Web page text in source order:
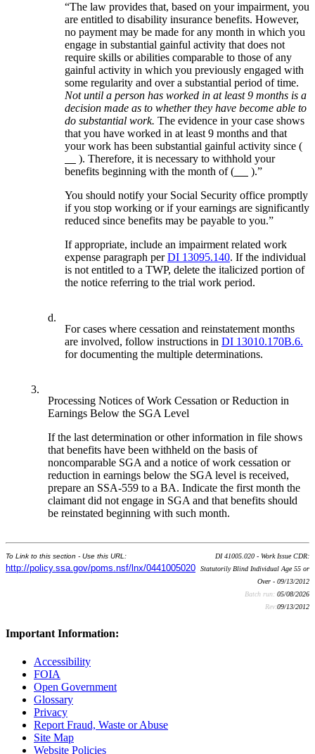
“The law provides that, based on your impairment, you
are entitled to disability insurance benefits. However,
no payment may be made for any month in which you
engage in substantial gainful activity that does not
require skills or abilities comparable to those of any
gainful activity in which you previously engaged with
some regularity and over a substantial period of time.
Not until a person has worked in at least 9 months is a
decision made as to whether they have become able to
do substantial work. The evidence in your case shows
that you have worked in at least 9 months and that
your work has been substantial gainful activity since (
). Therefore, it is necessary to withhold your
benefits beginning with the month of (
).”
You should notify your Social Security office promptly
if you stop working or if your earnings are significantly
reduced since benefits may be payable to you.”
If appropriate, include an impairment related work
expense paragraph perDI 13095.140. If the individual
is not entitled to a TWP, delete the italicized portion of
the notice referring to the trial work period.
d.
For cases where cessation and reinstatement months
are involved, follow instructions in DI 13010.170B.6.
for documenting the multiple determinations.
3.
Processing Notices of Work Cessation or Reduction in
Earnings Below the SGA Level
If the last determination or other information in file shows
that benefits have been withheld on the basis of
noncomparable SGA and a notice of work cessation or
reduction in earnings below the SGA level is received,
prepare an SSA-559 to a BA. Indicate the first month the
claimant did not engage in SGA and that benefits should
be reinstated beginning with such month.
To Link to this section - Use this URL:
http://policy.ssa.gov/poms.nsf/lnx/0441005020
DI 41005.020 - Work Issue CDR:
Statutorily Blind Individual Age 55 or
Over - 09/13/2012
Batch run: 05/08/2026
Rev:09/13/2012
Important Information:
Accessibility
FOIA
Open Government
Glossary
Privacy
Report Fraud, Waste or Abuse
Site Map
Website Policies